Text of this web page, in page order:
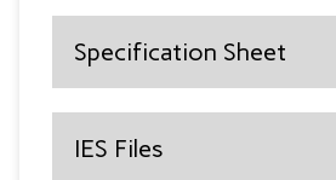
Specification Sheet
IES Files